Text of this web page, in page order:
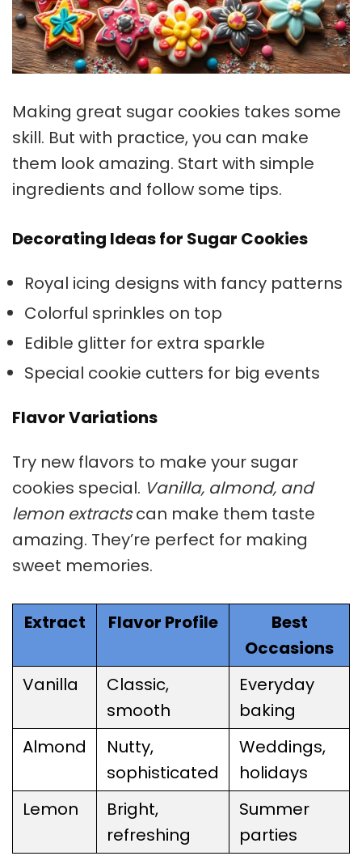
Making great sugar cookies takes some
skill. But with practice, you can make
them look amazing. Start with simple
ingredients and follow some tips.
Decorating Ideas for Sugar Cookies
Royal icing designs with fancy patterns
Colorful sprinkles on top
Edible glitter for extra sparkle
Special cookie cutters for big events
Flavor Variations
Try new flavors to make your sugar
cookies special. Vanilla, almond, and
lemon extractscan make them taste
amazing. They’re perfect for making
sweet memories.
Extract Flavor Profile
Best
Occasions
Vanilla
Classic,
smooth
Everyday
baking
Almond
Nutty,
sophisticated
Weddings,
holidays
Lemon
Bright,
refreshing
Summer
parties